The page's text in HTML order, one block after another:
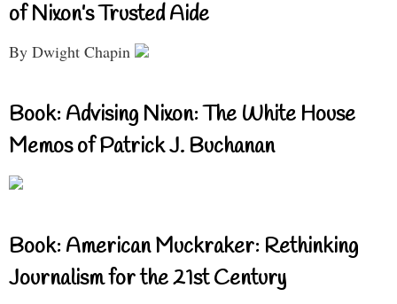
of Nixon’s Trusted Aide
By Dwight Chapin
Book: Advising Nixon: The White House
Memos of Patrick J. Buchanan
Book: American Muckraker: Rethinking
Journalism for the 21st Century